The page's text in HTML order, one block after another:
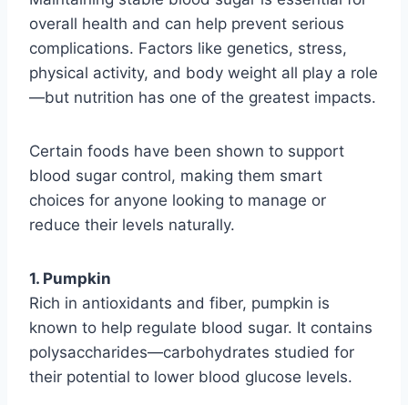
overall health and can help prevent serious
complications. Factors like genetics, stress,
physical activity, and body weight all play a role
—but nutrition has one of the greatest impacts.
Certain foods have been shown to support
blood sugar control, making them smart
choices for anyone looking to manage or
reduce their levels naturally.
1. Pumpkin
Rich in antioxidants and fiber, pumpkin is
known to help regulate blood sugar. It contains
polysaccharides—carbohydrates studied for
their potential to lower blood glucose levels.